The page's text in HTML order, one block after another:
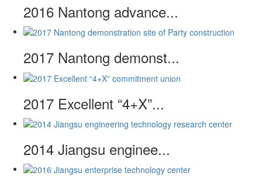
2016 Nantong advance...
2017 Nantong demonst...
2017 Excellent “4+X”...
2014 Jiangsu enginee...